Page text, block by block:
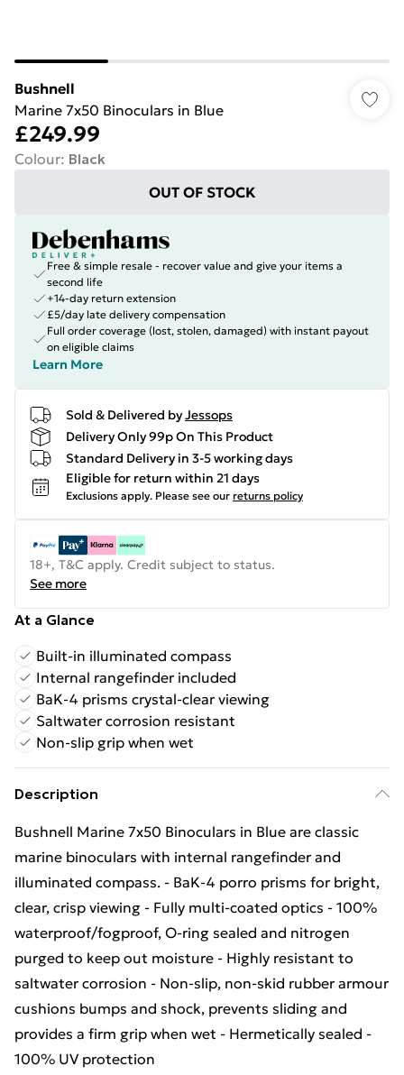
Bushnell
Marine 7x50 Binoculars in Blue
£249.99
Colour: Black
OUT OF STOCK
Free & simple resale - recover value and give your items a
second life
+14-day return extension
£5/day late delivery compensation
Full order coverage (lost, stolen, damaged) with instant payout
on eligible claims
Learn More
Sold & Delivered byJessops
Delivery Only 99p On This Product
Standard Delivery in 3-5 working days
Eligible for return within 21 days
Exclusions apply. Please see our returns policy
18+, T&C apply. Credit subject to status.
See more
At a Glance
Built-in illuminated compass
Internal rangefinder included
BaK-4 prisms crystal-clear viewing
Saltwater corrosion resistant
Non-slip grip when wet
Description
Bushnell Marine 7x50 Binoculars in Blue are classic
marine binoculars with internal rangefinder and
illuminated compass. - BaK-4 porro prisms for bright,
clear, crisp viewing - Fully multi-coated optics - 100%
waterproof/fogproof, O-ring sealed and nitrogen
purged to keep out moisture - Highly resistant to
saltwater corrosion - Non-slip, non-skid rubber armour
cushions bumps and shock, prevents sliding and
provides a firm grip when wet - Hermetically sealed -
100% UV protection